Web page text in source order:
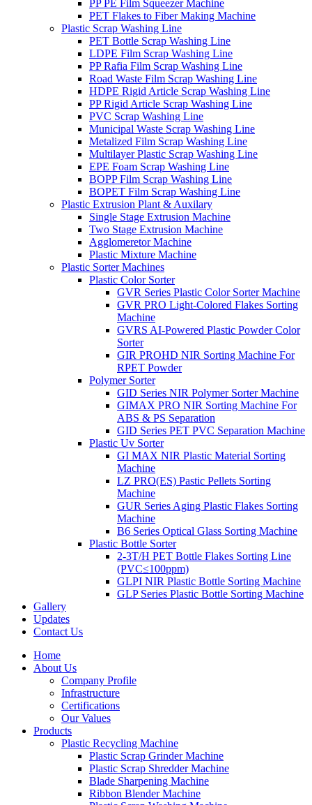
PP PE Film Squeezer Machine
PET Flakes to Fiber Making Machine
Plastic Scrap Washing Line
PET Bottle Scrap Washing Line
LDPE Film Scrap Washing Line
PP Rafia Film Scrap Washing Line
Road Waste Film Scrap Washing Line
HDPE Rigid Article Scrap Washing Line
PP Rigid Article Scrap Washing Line
PVC Scrap Washing Line
Municipal Waste Scrap Washing Line
Metalized Film Scrap Washing Line
Multilayer Plastic Scrap Washing Line
EPE Foam Scrap Washing Line
BOPP Film Scrap Washing Line
BOPET Film Scrap Washing Line
Plastic Extrusion Plant & Auxilary
Single Stage Extrusion Machine
Two Stage Extrusion Machine
Agglomeretor Machine
Plastic Mixture Machine
Plastic Sorter Machines
Plastic Color Sorter
GVR Series Plastic Color Sorter Machine
GVR PRO Light-Colored Flakes Sorting
Machine
GVRS AI-Powered Plastic Powder Color
Sorter
GIR PROHD NIR Sorting Machine For
RPET Powder
Polymer Sorter
GID Series NIR Polymer Sorter Machine
GIMAX PRO NIR Sorting Machine For
ABS & PS Separation
GID Series PET PVC Separation Machine
Plastic Uv Sorter
GI MAX NIR Plastic Material Sorting
Machine
LZ PRO(ES) Pastic Pellets Sorting
Machine
GUR Series Aging Plastic Flakes Sorting
Machine
B6 Series Optical Glass Sorting Machine
Plastic Bottle Sorter
2-3T/H PET Bottle Flakes Sorting Line
(PVC≤100ppm)
GLPI NIR Plastic Bottle Sorting Machine
GLP Series Plastic Bottle Sorting Machine
Gallery
Updates
Contact Us
Home
About Us
Company Profile
Infrastructure
Certifications
Our Values
Products
Plastic Recycling Machine
Plastic Scrap Grinder Machine
Plastic Scrap Shredder Machine
Blade Sharpening Machine
Ribbon Blender Machine